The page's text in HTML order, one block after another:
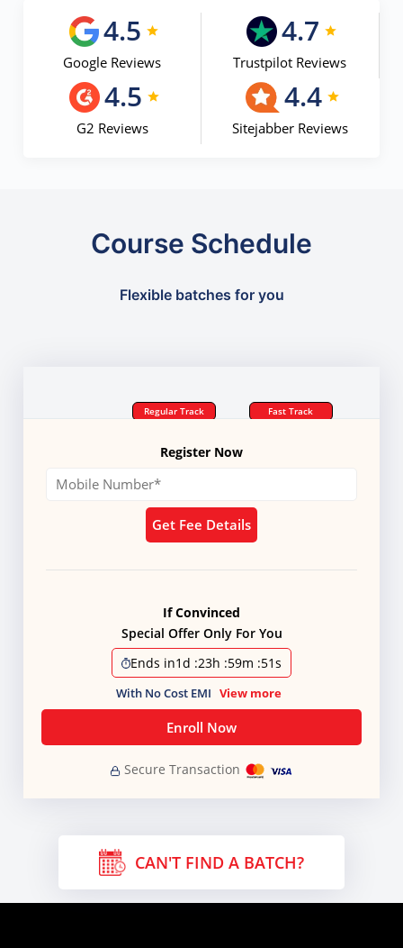
4.5
Google Reviews
4.7
Trustpilot Reviews
4.5
G2 Reviews
4.4
Sitejabber Reviews
Course Schedule
Flexible batches for you
Regular Track Fast Track
Register Now
Get Fee Details
If Convinced
Special Offer Only For You
Ends in1d :23h :59m :51s
With No Cost EMI View more
Enroll Now
Secure Transaction
CAN'T FIND A BATCH?